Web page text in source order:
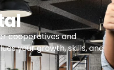
cooperatives and
your growth, skills, and